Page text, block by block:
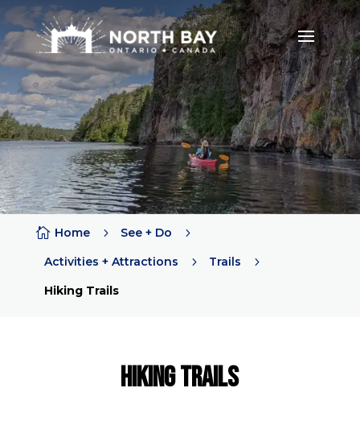
 Home 5 See + Do
5
Activities + Attractions
5 Trails
5
Hiking Trails
Hiking Trails